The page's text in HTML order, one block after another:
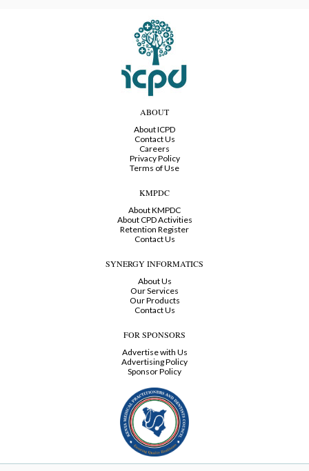
ABOUT
About ICPD
Contact Us
Careers
Privacy Policy
Terms of Use
KMPDC
About KMPDC
About CPD Activities
Retention Register
Contact Us
SYNERGY INFORMATICS
About Us
Our Services
Our Products
Contact Us
FOR SPONSORS
Advertise with Us
Advertising Policy
Sponsor Policy